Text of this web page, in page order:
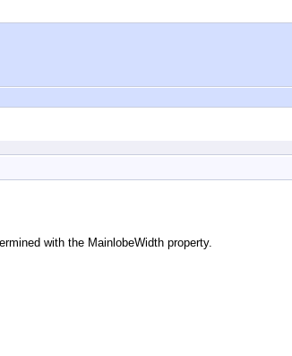
with the MainlobeWidth property.